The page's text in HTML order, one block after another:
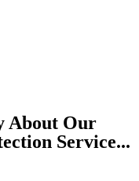
About Our
Service...